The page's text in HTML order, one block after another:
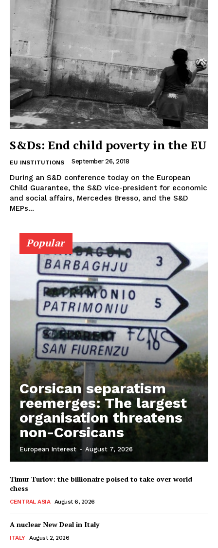
EUROPEANINTEREST
Company
About Us
Disclaimer
Privacy Policy
Terms Of Use
S&Ds: End child poverty in the EU
EU INSTITUTIONS September 26, 2018
During an S&D conference today on the European
Child Guarantee, the S&D vice-president for economic
and social affairs, Mercedes Bresso, and the S&D
MEPs...
Popular
Corsican separatism
reemerges: The largest
organisation threatens
non-Corsicans
European Interest - August 7, 2026
Timur Turlov: the billionaire poised to take over world
chess
CENTRAL ASIA August 6, 2026
A nuclear New Deal in Italy
ITALY August 2, 2026